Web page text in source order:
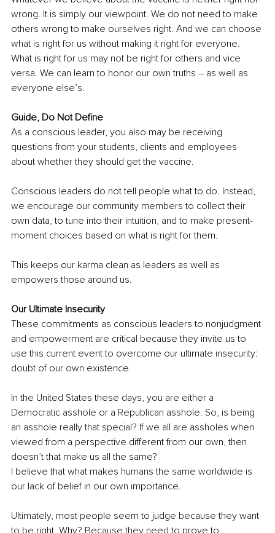
wrong. It is simply our viewpoint. We do not need to make
others wrong to make ourselves right. And we can choose
what is right for us without making it right for everyone.
What is right for us may not be right for others and vice
versa. We can learn to honor our own truths – as well as
everyone else’s.
Guide, Do Not Define
As a conscious leader, you also may be receiving
questions from your students, clients and employees
about whether they should get the vaccine.
Conscious leaders do not tell people what to do. Instead,
we encourage our community members to collect their
own data, to tune into their intuition, and to make present-
moment choices based on what is right for them.
This keeps our karma clean as leaders as well as
empowers those around us.
Our Ultimate Insecurity
These commitments as conscious leaders to nonjudgment
and empowerment are critical because they invite us to
use this current event to overcome our ultimate insecurity:
doubt of our own existence.
In the United States these days, you are either a
Democratic asshole or a Republican asshole. So, is being
an asshole really that special? If we all are assholes when
viewed from a perspective different from our own, then
doesn’t that make us all the same?
I believe that what makes humans the same worldwide is
our lack of belief in our own importance.
Ultimately, most people seem to judge because they want
to be right. Why? Because they need to prove to